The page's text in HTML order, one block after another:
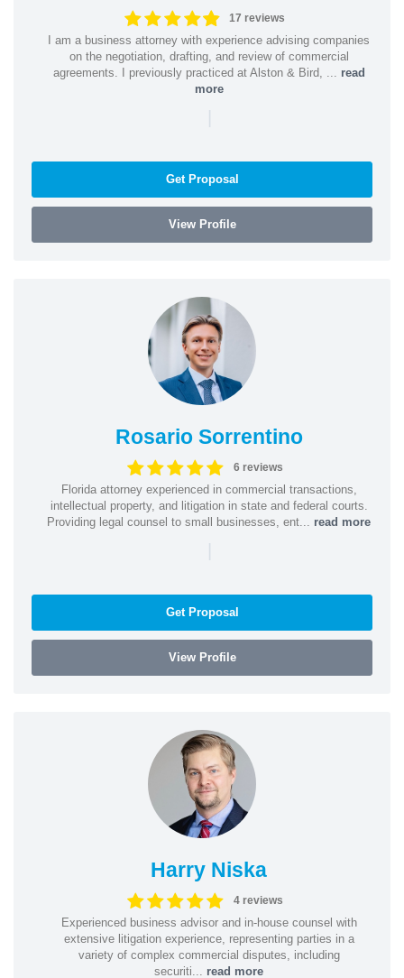
17 reviews
I am a business attorney with experience advising companies
on the negotiation, drafting, and review of commercial
agreements. I previously practiced at Alston & Bird, ... read
more
|
Get Proposal
View Profile
Rosario Sorrentino
6 reviews
Florida attorney experienced in commercial transactions,
intellectual property, and litigation in state and federal courts.
Providing legal counsel to small businesses, ent... read more
|
Get Proposal
View Profile
Harry Niska
4 reviews
Experienced business advisor and in-house counsel with
extensive litigation experience, representing parties in a
variety of complex commercial disputes, including
securiti... read more